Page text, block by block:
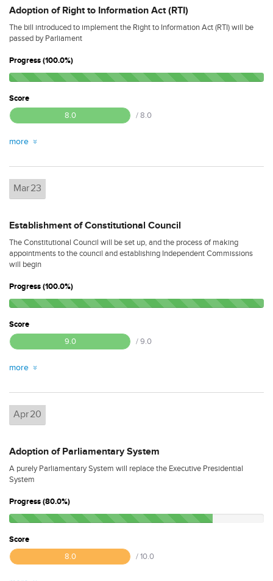
Adoption of Right to Information Act (RTI)
The bill introduced to implement the Right to Information Act (RTI) will be
passed by Parliament
Progress (100.0%)
Score
8.0
/ 8.0
more
Mar23
Establishment of Constitutional Council
The Constitutional Council will be set up, and the process of making
appointments to the council and establishing Independent Commissions
will begin
Progress (100.0%)
Score
9.0
/ 9.0
more
Apr20
Adoption of Parliamentary System
A purely Parliamentary System will replace the Executive Presidential
System
Progress (80.0%)
Score
8.0
/ 10.0